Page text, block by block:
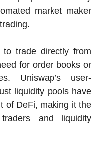
market maker
trade directly from
for order books or
Uniswap’s user-
liquidity pools have
of DeFi, making it the
and liquidity